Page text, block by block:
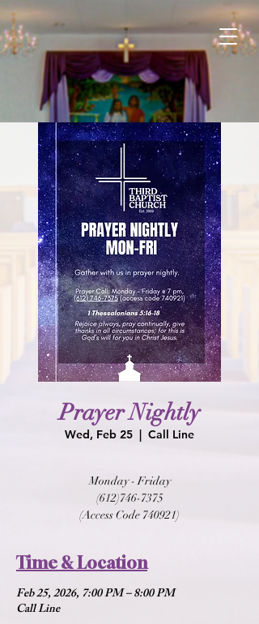
Prayer Nightly
Wed, Feb 25
  |
Call Line
Monday - Friday
(612)746-7375
(Access Code 740921)
Time & Location
Feb 25, 2026, 7:00 PM – 8:00 PM
Call Line